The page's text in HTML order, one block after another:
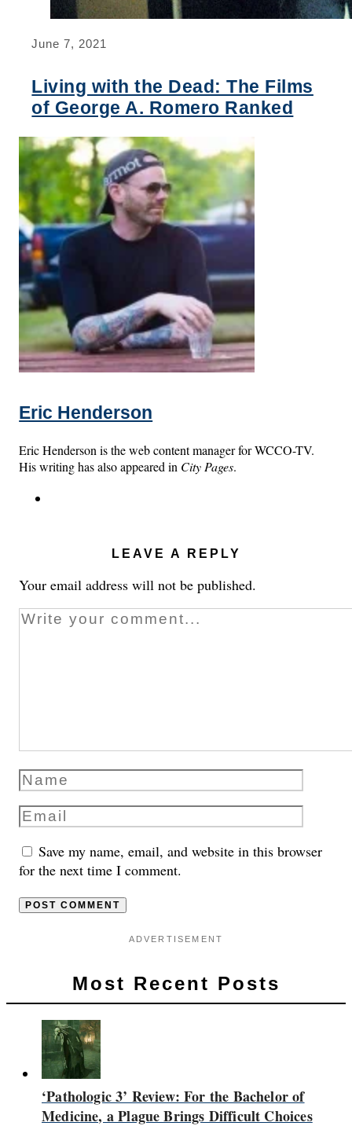
June 7, 2021
Living with the Dead: The Films
of George A. Romero Ranked
Eric Henderson
Eric Henderson is the web content manager for WCCO-TV.
His writing has also appeared in City Pages.
LEAVE A REPLY
Your email address will not be published.
Save my name, email, and website in this browser
for the next time I comment.
ADVERTISEMENT
Most Recent Posts
‘Pathologic 3’ Review: For the Bachelor of
Medicine, a Plague Brings Difficult Choices